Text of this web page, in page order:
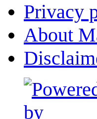
Privacy
About